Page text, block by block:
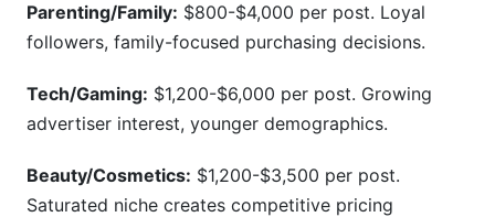
Parenting/Family: $800-$4,000 per post. Loyal
followers, family-focused purchasing decisions.
Tech/Gaming: $1,200-$6,000 per post. Growing
advertiser interest, younger demographics.
Beauty/Cosmetics: $1,200-$3,500 per post.
Saturated niche creates competitive pricing